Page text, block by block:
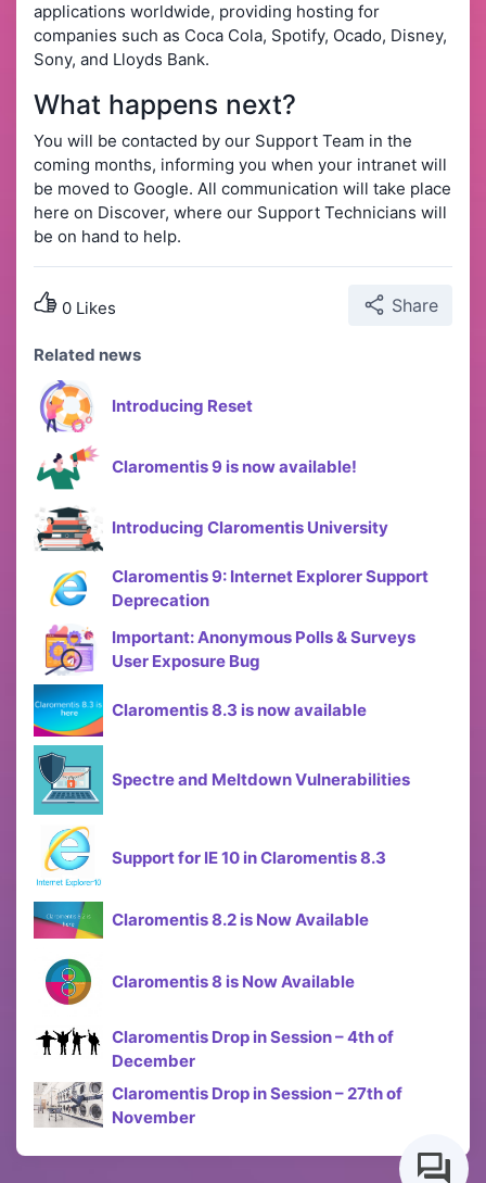
applications worldwide, providing hosting for
companies such as Coca Cola, Spotify, Ocado, Disney,
Sony, and Lloyds Bank.
What happens next?
You will be contacted by our Support Team in the
coming months, informing you when your intranet will
be moved to Google. All communication will take place
here on Discover, where our Support Technicians will
be on hand to help.
0 Likes Share
Related news
Introducing Reset
Claromentis 9 is now available!
Introducing Claromentis University
Claromentis 9: Internet Explorer Support
Deprecation
Important: Anonymous Polls & Surveys
User Exposure Bug
Claromentis 8.3 is now available
Spectre and Meltdown Vulnerabilities
Support for IE 10 in Claromentis 8.3
Claromentis 8.2 is Now Available
Claromentis 8 is Now Available
Claromentis Drop in Session – 4th of
December
Claromentis Drop in Session – 27th of
November